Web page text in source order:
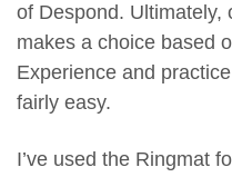
of Despond. Ultimately,
makes a choice based
Experience and
fairly easy.
I’ve used the Ringmat